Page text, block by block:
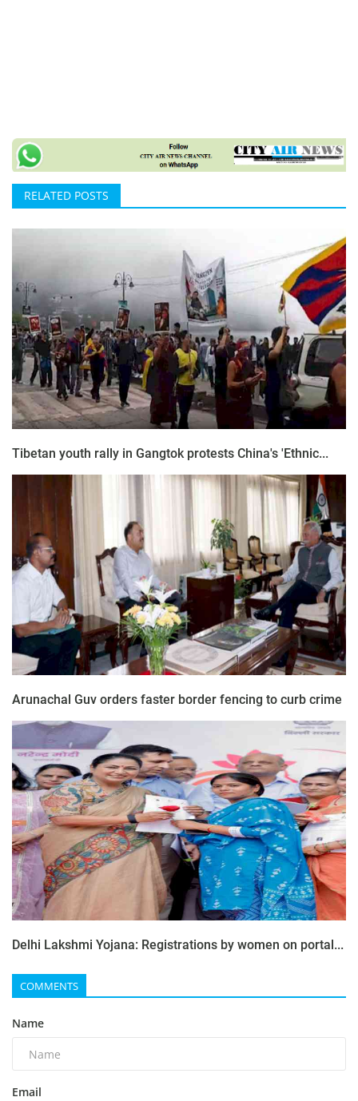
RELATED POSTS
Tibetan youth rally in Gangtok protests China's 'Ethnic...
Arunachal Guv orders faster border fencing to curb crime
Delhi Lakshmi Yojana: Registrations by women on portal...
COMMENTS
Name
Email